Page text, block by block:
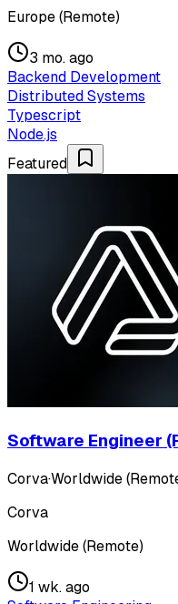
Europe (Remote)
3 mo. ago
Backend Development
Distributed Systems
Typescript
Node.js
Featured
Software Engineer
Corva·Worldwide
Corva
Worldwide (Remote)
1 wk. ago